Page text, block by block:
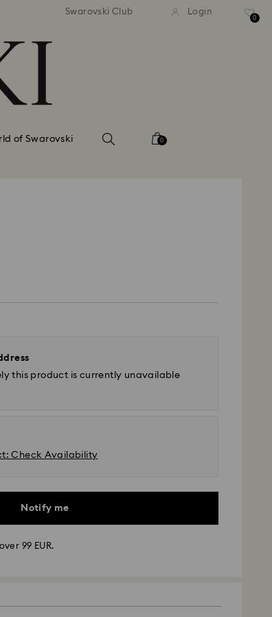
over 99 EUR Free standard shipping over
Swarovski Club Login
0
of Swarovski 0
this product is currently unavailable
Check Availability
Notify me
99 EUR.